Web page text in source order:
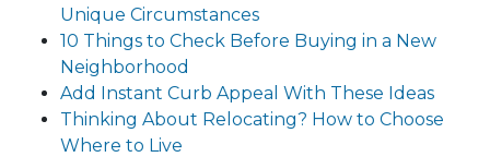
Unique Circumstances
10 Things to Check Before Buying in a New
Neighborhood
Add Instant Curb Appeal With These Ideas
Thinking About Relocating? How to Choose
Where to Live